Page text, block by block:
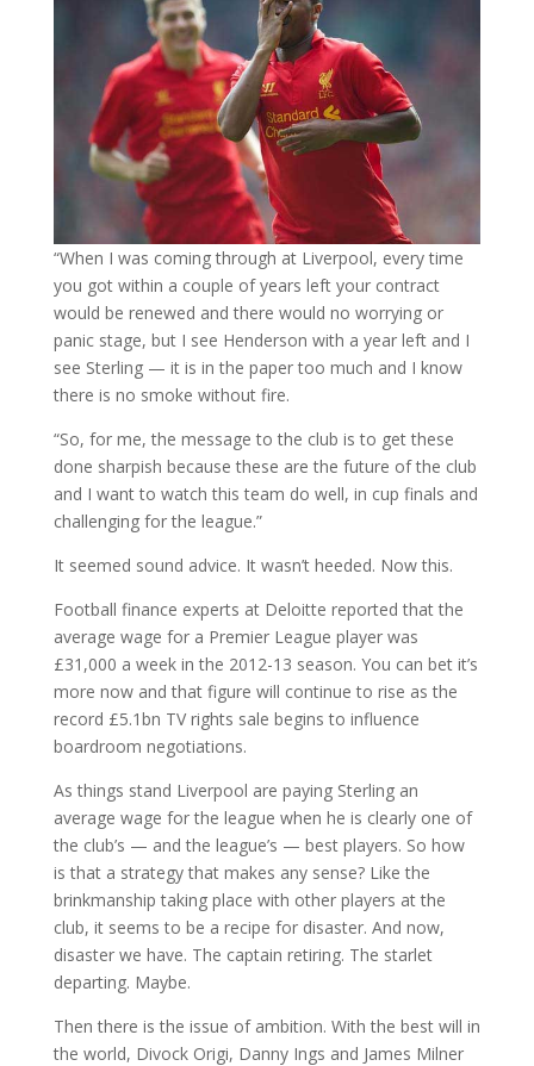
“When I was coming through at Liverpool, every time
you got within a couple of years left your contract
would be renewed and there would no worrying or
panic stage, but I see Henderson with a year left and I
see Sterling — it is in the paper too much and I know
there is no smoke without fire.
“So, for me, the message to the club is to get these
done sharpish because these are the future of the club
and I want to watch this team do well, in cup finals and
challenging for the league.”
It seemed sound advice. It wasn’t heeded. Now this.
Football finance experts at Deloitte reported that the
average wage for a Premier League player was
£31,000 a week in the 2012-13 season. You can bet it’s
more now and that figure will continue to rise as the
record £5.1bn TV rights sale begins to influence
boardroom negotiations.
As things stand Liverpool are paying Sterling an
average wage for the league when he is clearly one of
the club’s — and the league’s — best players. So how
is that a strategy that makes any sense? Like the
brinkmanship taking place with other players at the
club, it seems to be a recipe for disaster. And now,
disaster we have. The captain retiring. The starlet
departing. Maybe.
Then there is the issue of ambition. With the best will in
the world, Divock Origi, Danny Ings and James Milner